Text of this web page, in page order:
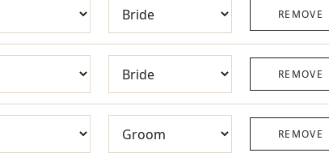
REMOVE
REMOVE
REMOVE